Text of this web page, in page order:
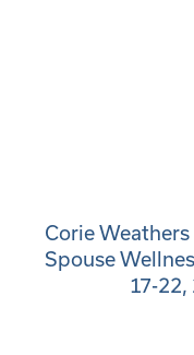
Corie
Spouse
17-22,